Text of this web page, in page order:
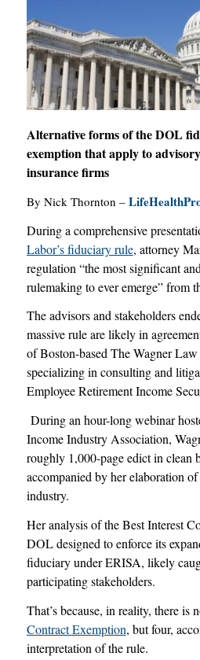
Alternative forms of the DOL
exemption that apply to
insurance firms
By Nick Thornton –
During a comprehensive
Labor’s fiduciary rule, attorney
regulation “the most significant
rulemaking to ever emerge” from
The advisors and stakeholders
massive rule are likely in
of Boston-based The Wagner
specializing in consulting and
Employee Retirement Income
During an hour-long webinar
Income Industry Association,
roughly 1,000-page edict in clean
accompanied by her elaboration
industry.
Her analysis of the Best Interest
DOL designed to enforce its
fiduciary under ERISA, likely
participating stakeholders.
That’s because, in reality, there is
Contract Exemption, but four,
interpretation of the rule.